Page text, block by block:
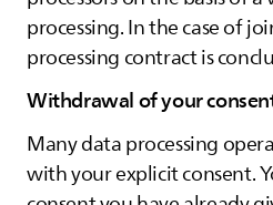
processing. In the case of
processing contract is
Withdrawal of your
Many data processing
with your explicit consent.